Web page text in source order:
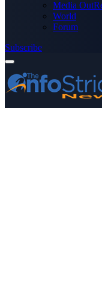
Media
World
Forum
Subscribe